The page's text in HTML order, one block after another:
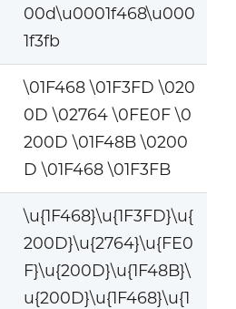
00d\u0001f468\u000
1f3fb
\01F468 \01F3FD \020
0D \02764 \0FE0F \0
200D \01F48B \0200
D \01F468 \01F3FB
\u{1F468}\u{1F3FD}\u{
200D}\u{2764}\u{FE0
F}\u{200D}\u{1F48B}\
u{200D}\u{1F468}\u{1